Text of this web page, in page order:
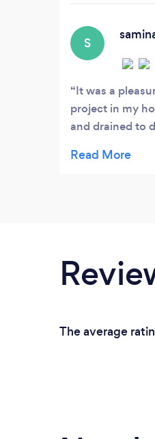
Tom helps
with
S
It was a
project in my
and drained to
understood
so much,
xx
The average